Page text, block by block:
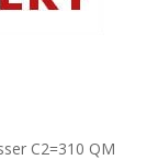
C2=310 QM